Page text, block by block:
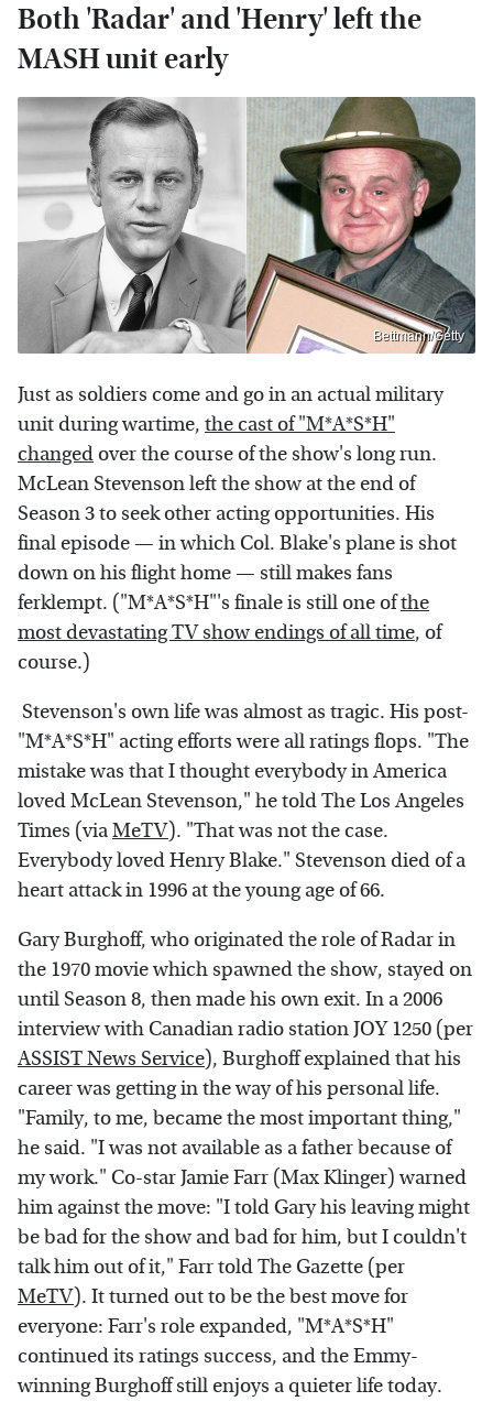
Both 'Radar' and 'Henry' left the
MASH unit early
Bettmann/Getty
Just as soldiers come and go in an actual military
unit during wartime, the cast of "M*A*S*H"
changedover the course of the show's long run.
McLean Stevenson left the show at the end of
Season 3 to seek other acting opportunities. His
final episode — in which Col. Blake's plane is shot
down on his flight home — still makes fans
ferklempt. ("M*A*S*H"'s finale is still one ofthe
most devastating TV show endings of all time, of
course.)
Stevenson's own life was almost as tragic. His post-
"M*A*S*H" acting efforts were all ratings flops. "The
mistake was that I thought everybody in America
loved McLean Stevenson," he told The Los Angeles
Times (viaMeTV). "That was not the case.
Everybody loved Henry Blake." Stevenson died of a
heart attack in 1996 at the young age of 66.
Gary Burghoff, who originated the role of Radar in
the 1970 movie which spawned the show, stayed on
until Season 8, then made his own exit. In a 2006
interview with Canadian radio station JOY 1250 (per
ASSIST News Service), Burghoff explained that his
career was getting in the way of his personal life.
"Family, to me, became the most important thing,"
he said. "I was not available as a father because of
my work." Co-star Jamie Farr (Max Klinger) warned
him against the move: "I told Gary his leaving might
be bad for the show and bad for him, but I couldn't
talk him out of it," Farr told The Gazette (per
MeTV). It turned out to be the best move for
everyone: Farr's role expanded, "M*A*S*H"
continued its ratings success, and the Emmy-
winning Burghoff still enjoys a quieter life today.